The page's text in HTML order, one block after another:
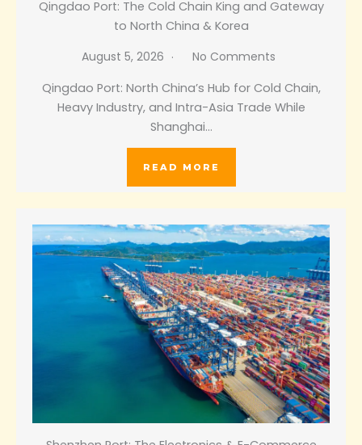
Qingdao Port: The Cold Chain King and Gateway
to North China & Korea
August 5, 2026
No Comments
Qingdao Port: North China’s Hub for Cold Chain,
Heavy Industry, and Intra-Asia Trade While
Shanghai…
READ MORE